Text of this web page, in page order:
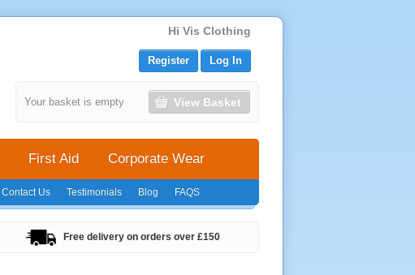
Hi Vis Clothing
Contact Us Testimonials Blog FAQS
First Aid Corporate Wear
Free delivery on orders over £150
Your basket is empty View Basket
Register Log In